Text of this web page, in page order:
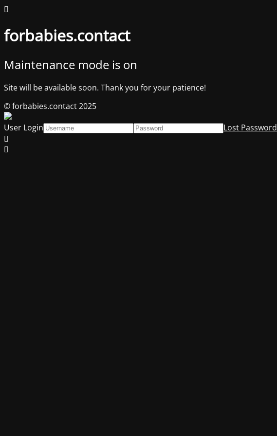
forbabies.contact
Maintenance mode is on
Site will be available soon. Thank you for your patience!
© forbabies.contact 2025
User Login
Lost Password